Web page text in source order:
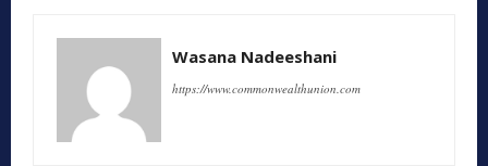
Wasana Nadeeshani
https://www.commonwealthunion.com